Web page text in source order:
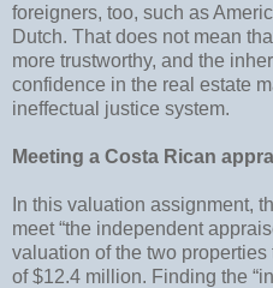
foreigners, too, such as
Dutch. That does not mean
more trustworthy, and the
confidence in the real estate
ineffectual justice system.
Meeting a Costa Rican
In this valuation assignment,
meet “the independent
valuation of the two
of $12.4 million. Finding the